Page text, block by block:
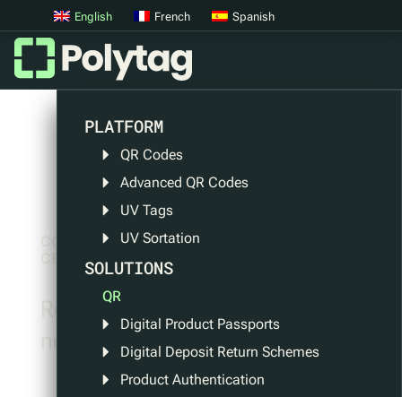
PLATFORM
QR Codes
Advanced QR Codes
UV Tags
UV Sortation
SOLUTIONS
QR
Digital Product Passports
Digital Deposit Return Schemes
Product Authentication
English French Spanish
CONTENT
CENTRE
Read all about the latest Polytag
news and events.